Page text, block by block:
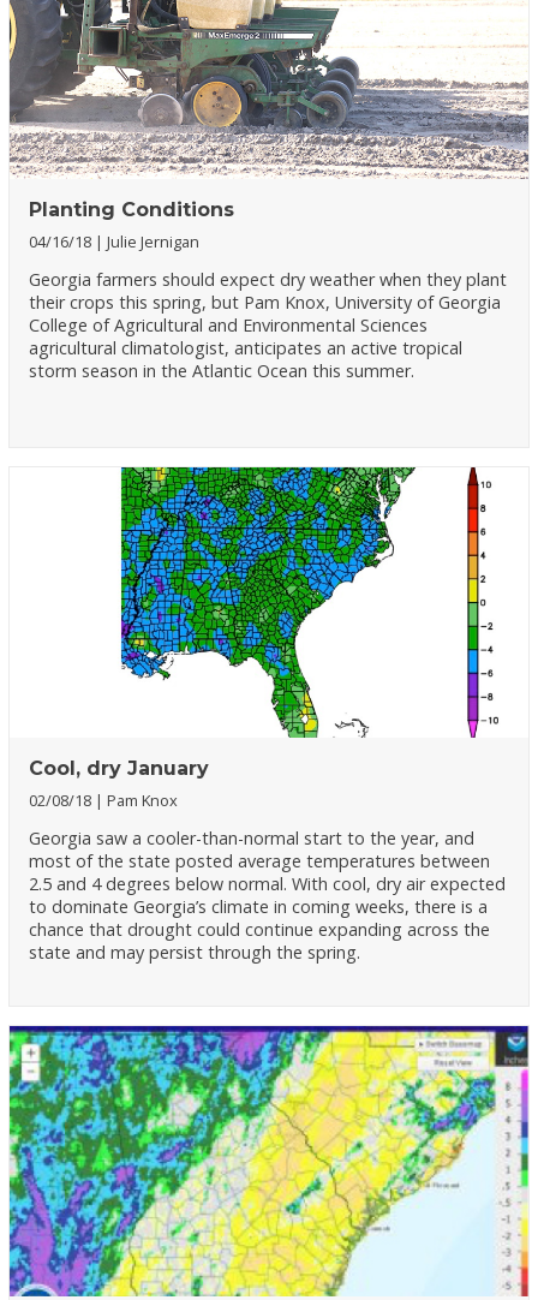
Planting Conditions
04/16/18 Julie Jernigan
Georgia farmers should expect dry weather when they plant
their crops this spring, but Pam Knox, University of Georgia
College of Agricultural and Environmental Sciences
agricultural climatologist, anticipates an active tropical
storm season in the Atlantic Ocean this summer.
Cool, dry January
02/08/18 Pam Knox
Georgia saw a cooler-than-normal start to the year, and
most of the state posted average temperatures between
2.5 and 4 degrees below normal. With cool, dry air expected
to dominate Georgia’s climate in coming weeks, there is a
chance that drought could continue expanding across the
state and may persist through the spring.